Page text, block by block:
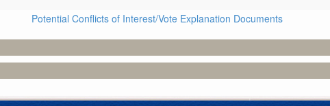
Potential Conflicts of Interest/Vote Explanation Documents